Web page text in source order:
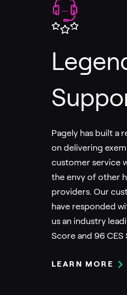
Pagely has built a
on delivering
customer service
the envy of other
providers. Our
have responded
us an industry
Score and 96 CES
LEARN MORE